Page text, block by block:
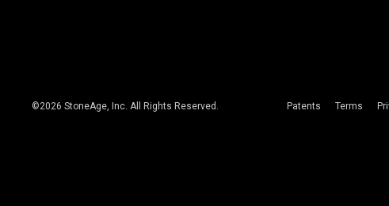
©2026 StoneAge, Inc. All Rights Reserved. Patents Terms